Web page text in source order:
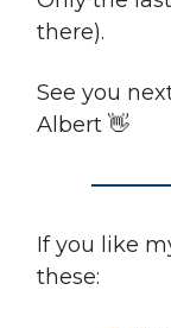
there).
See you
Albert 👋
If you like
these: